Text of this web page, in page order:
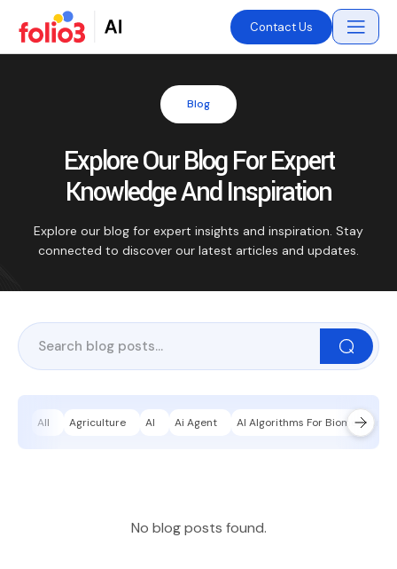
Contact Us
Blog
Explore Our Blog For Expert
Knowledge And Inspiration
Explore our blog for expert insights and inspiration. Stay
connected to discover our latest articles and updates.
All Agriculture AI Ai Agent AI Algorithms For
No blog posts found.